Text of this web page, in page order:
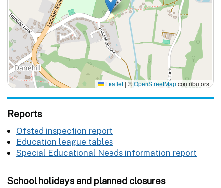
Leaflet | ©OpenStreetMapcontributors
Reports
Ofsted inspection report
Education league tables
Special Educational Needs information report
School holidays and planned closures